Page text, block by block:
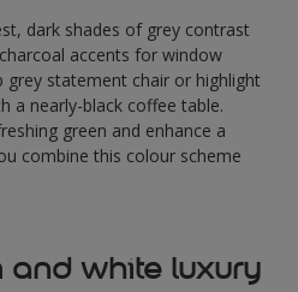
dark shades of grey contrast
accents for window
statement chair or highlight
a nearly-black coffee table.
green and enhance a
combine this colour scheme
and white luxury